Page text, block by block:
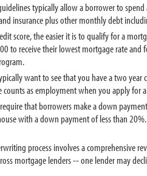
typically allow a borrower to
insurance plus other monthly debt
score, the easier it is to qualify for a
to receive their lowest mortgage rate
want to see that you have a two
counts as employment when you apply
that borrowers make a down
with a down payment of less than
process involves a comprehensive
mortgage lenders -- one lender may